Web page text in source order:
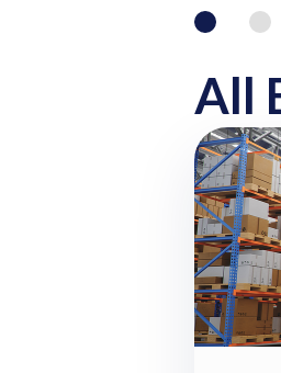
All